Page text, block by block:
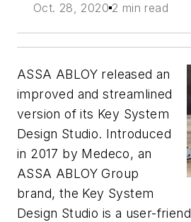
Oct. 28, 2020 2 min read
ASSA ABLOY released an
improved and streamlined
version of its Key System
Design Studio. Introduced
in 2017 by Medeco, an
ASSA ABLOY Group
brand, the Key System
Design Studio is a user-